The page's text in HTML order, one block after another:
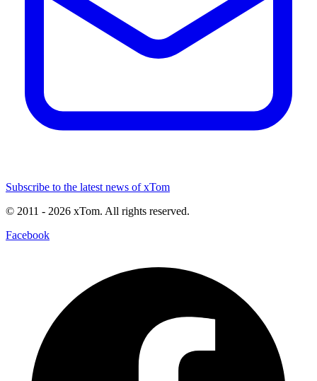
Subscribe to the latest news of xTom
© 2011 - 2026 xTom. All rights reserved.
Facebook